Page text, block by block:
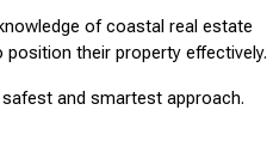
of coastal real estate
their property effectively.
and smartest approach.